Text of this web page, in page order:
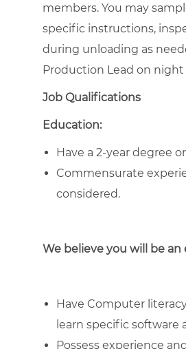
members. You may
specific instructions,
during unloading as
Production Lead on
Job Qualifications
Education:
Have a 2-year degree
Commensurate
considered.
We believe you will be
Have Computer
learn specific
Possess experience